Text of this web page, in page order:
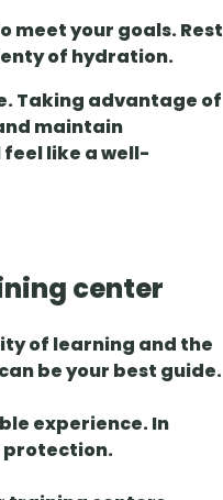
meet your goals. Rest
of hydration.
Taking advantage of
maintain
like a well-
center
of learning and the
can be your best guide.
experience. In
protection.